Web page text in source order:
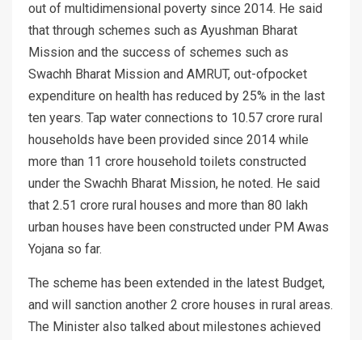
out of multidimensional poverty since 2014. He said
that through schemes such as Ayushman Bharat
Mission and the success of schemes such as
Swachh Bharat Mission and AMRUT, out-ofpocket
expenditure on health has reduced by 25% in the last
ten years. Tap water connections to 10.57 crore rural
households have been provided since 2014 while
more than 11 crore household toilets constructed
under the Swachh Bharat Mission, he noted. He said
that 2.51 crore rural houses and more than 80 lakh
urban houses have been constructed under PM Awas
Yojana so far.
The scheme has been extended in the latest Budget,
and will sanction another 2 crore houses in rural areas.
The Minister also talked about milestones achieved